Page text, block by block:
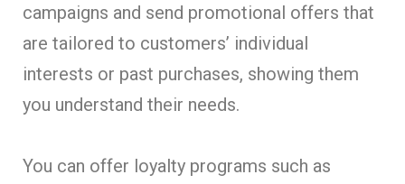
campaigns and send promotional offers that
are tailored to customers’ individual
interests or past purchases, showing them
you understand their needs.
You can offer loyalty programs such as